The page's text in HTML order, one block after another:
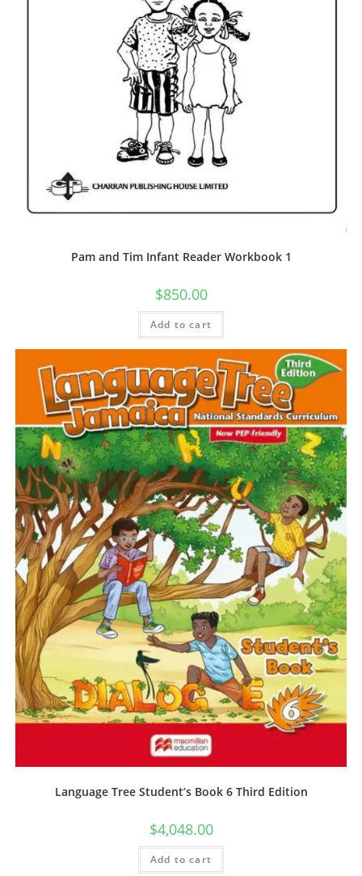
Pam and Tim Infant Reader Workbook 1
$850.00
Add to cart
Language Tree Student’s Book 6 Third Edition
$4,048.00
Add to cart